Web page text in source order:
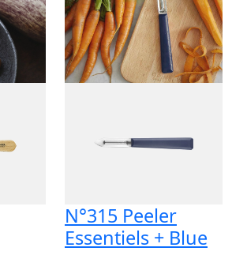
N°315 Peeler
Essentiels + Blue